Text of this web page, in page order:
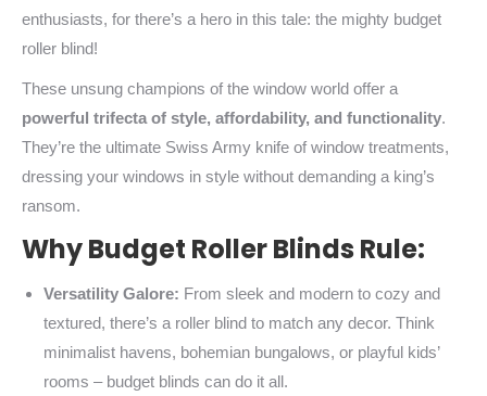
enthusiasts, for there’s a hero in this tale: the mighty budget
roller blind!
These unsung champions of the window world offer a
powerful trifecta of style, affordability, and functionality.
They’re the ultimate Swiss Army knife of window treatments,
dressing your windows in style without demanding a king’s
ransom.
Why Budget Roller Blinds Rule:
Versatility Galore: From sleek and modern to cozy and
textured, there’s a roller blind to match any decor. Think
minimalist havens, bohemian bungalows, or playful kids’
rooms – budget blinds can do it all.